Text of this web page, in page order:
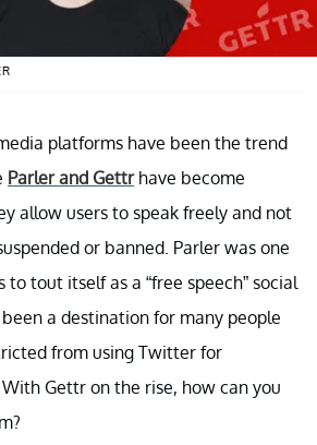
platforms have been the trend
Parler and Gettrhave become
allow users to speak freely and not
or banned. Parler was one
tout itself as a “free speech” social
a destination for many people
from using Twitter for
Gettr on the rise, how can you